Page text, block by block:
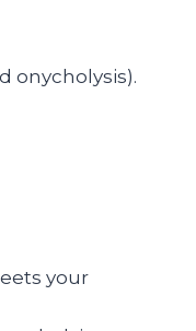
onycholysis).
your